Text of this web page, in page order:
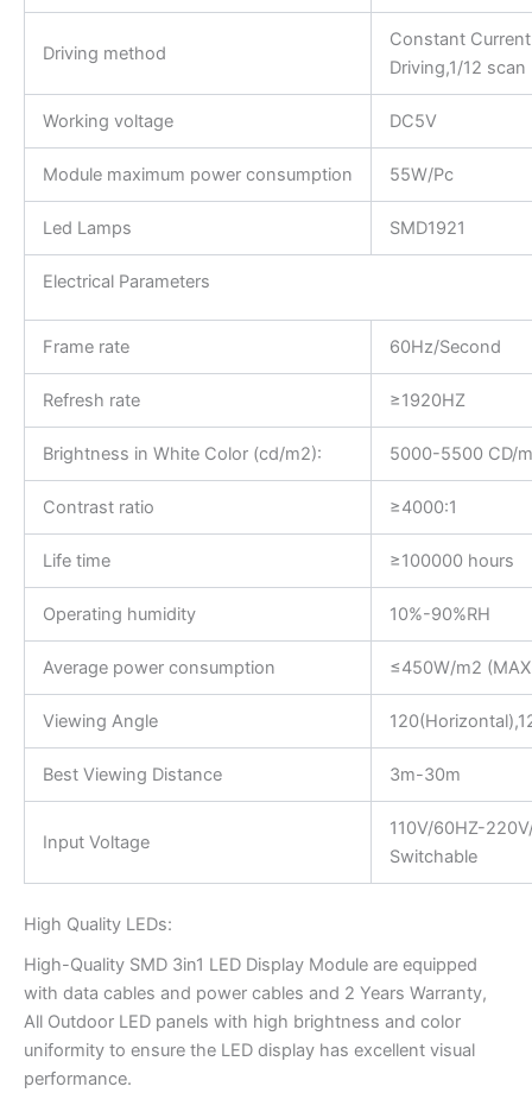
Driving method
Constant Current
Driving,1/12 scan
Working voltage DC5V
Module maximum power consumption 55W/Pc
Led Lamps SMD1921
Electrical Parameters
Frame rate 60Hz/Second
Refresh rate ≥1920HZ
Brightness in White Color (cd/m2): 5000-5500 CD/
Contrast ratio ≥4000:1
Life time ≥100000 hours
Operating humidity 10%-90%RH
Average power consumption ≤450W/m2
Viewing Angle
Best Viewing Distance 3m-30m
Input Voltage
110V/60HZ-
Switchable
High Quality LEDs:
High-Quality SMD 3in1 LED Display Module are equipped
with data cables and power cables and 2 Years Warranty,
All Outdoor LED panels with high brightness and color
uniformity to ensure the LED display has excellent visual
performance.